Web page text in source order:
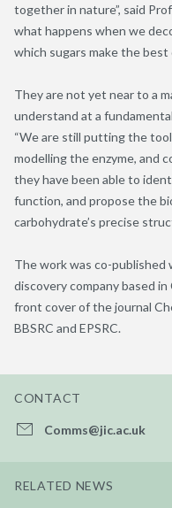
together in nature”, said
what happens when we
which sugars make the best
They are not yet near to a
understand at a
“We are still putting the
modelling the enzyme, and
they have been able to
function, and propose the
carbohydrate’s precise
The work was co-published
discovery company based
front cover of the journal
BBSRC and EPSRC.
CONTACT
Comms@jic.ac.uk
RELATED NEWS